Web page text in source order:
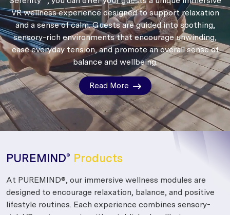
VR wellness experience designed to support relaxation
and a sense of calm.Guests are guided into soothing,
sensory-rich environments that encourage unwinding,
ease everyday tension, and promote an overall sense of
balance and wellbeing.
Read More
PUREMIND® Products
At PUREMIND®, our immersive wellness modules are
designed to encourage relaxation, balance, and positive
lifestyle routines. Each experience combines sensory-